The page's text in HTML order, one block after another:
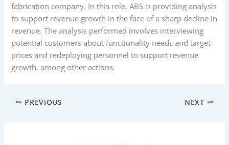
fabrication company. In this role, ABS is providing analysis
to support revenue growth in the face of a sharp decline in
revenue. The analysis performed involves interviewing
potential customers about functionality needs and target
prices and redeploying personnel to support revenue
growth, among other actions.
PREVIOUS NEXT